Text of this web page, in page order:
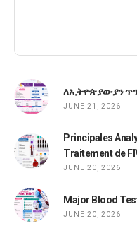
ለኢትዮጵያውያን
JUNE 21, 2026
Principales
Traitement de
JUNE 20, 2026
Major Blood
JUNE 20, 2026